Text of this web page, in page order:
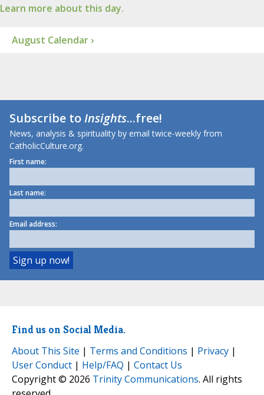
Learn more about this day.
August Calendar ›
Subscribe toInsights...free!
News, analysis & spirituality by email twice-weekly from
CatholicCulture.org.
First name:
Last name:
Email address:
Find us on Social Media.
About This Site | Terms and Conditions | Privacy |
User Conduct | Help/FAQ | Contact Us
Copyright © 2026 Trinity Communications. All rights